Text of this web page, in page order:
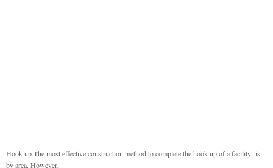
Hook-up The most effective construction method to complete the hook-up of a facility is
by area. However,